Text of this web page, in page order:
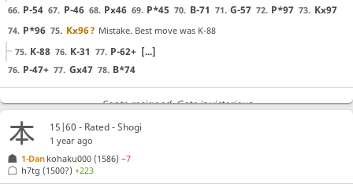
66. P-54 67. P-46 68. Px46 69. P*45 70. B-71 71. G-57 72. P*97 73. Kx97
74. P*96 75. Kx96? Mistake. Best move was K-88
75. K-88 76. K-31 77. P-62+ [...]
76. P-47+ 77. Gx47 78. B*74
Sente resigned, Gote is victorious
15|60 - Rated - Shogi
1 year ago
1-Dan kohaku000 (1586)−7
h7tg (1500?)+223